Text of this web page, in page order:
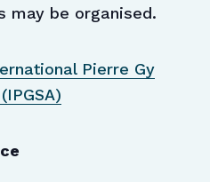
may be organised.
Pierre Gy